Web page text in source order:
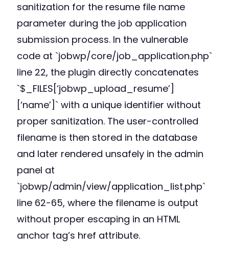
sanitization for the resume file name
parameter during the job application
submission process. In the vulnerable
code at `jobwp/core/job_application.php`
line 22, the plugin directly concatenates
`$_FILES[‘jobwp_upload_resume’]
[‘name’]` with a unique identifier without
proper sanitization. The user-controlled
filename is then stored in the database
and later rendered unsafely in the admin
panel at
`jobwp/admin/view/application_list.php`
line 62-65, where the filename is output
without proper escaping in an HTML
anchor tag’s href attribute.